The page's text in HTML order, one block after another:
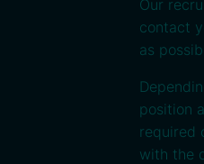
Our
contact
as
position
required
with the